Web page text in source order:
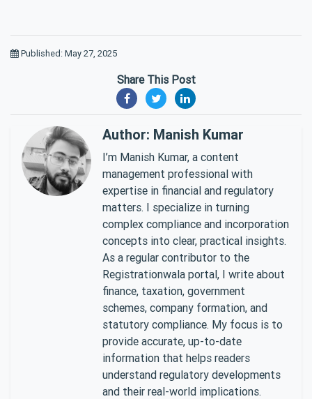
Published: May 27, 2025
Share This Post
Author: Manish Kumar
I’m Manish Kumar, a content
management professional with
expertise in financial and regulatory
matters. I specialize in turning
complex compliance and incorporation
concepts into clear, practical insights.
As a regular contributor to the
Registrationwala portal, I write about
finance, taxation, government
schemes, company formation, and
statutory compliance. My focus is to
provide accurate, up-to-date
information that helps readers
understand regulatory developments
and their real-world implications.